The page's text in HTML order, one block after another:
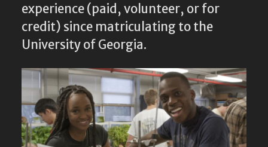
experience (paid, volunteer, or for
credit) since matriculating to the
University of Georgia.